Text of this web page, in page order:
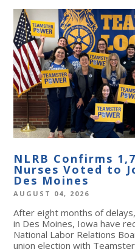
NLRB Confirms
Nurses Voted to
Des Moines
AUGUST 04, 2026
After eight months of
in Des Moines, Iowa have
National Labor Relations
union election with